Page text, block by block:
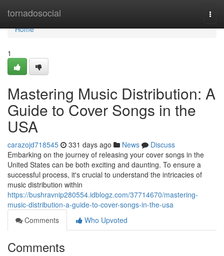
tornadosocial
Home
Home
1
Mastering Music Distribution: A
Guide to Cover Songs in the
USA
carazojd718545 331 days ago News
Discuss
Embarking on the journey of releasing your cover songs in the
United States can be both exciting and daunting. To ensure a
successful process, it's crucial to understand the intricacies of
music distribution within
https://bushravnip280554.idblogz.com/37714670/mastering-
music-distribution-a-guide-to-cover-songs-in-the-usa
Comments
Who Upvoted
Comments